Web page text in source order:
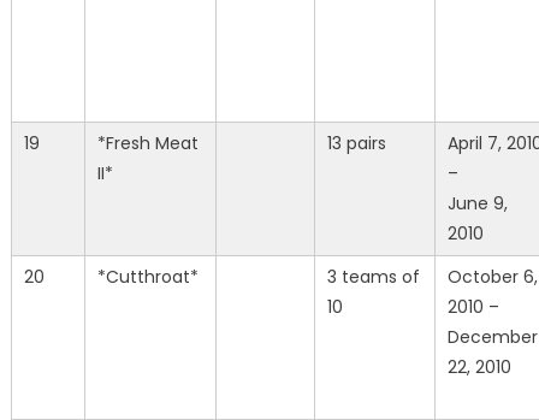
19
*Fresh Meat
II*
13 pairs
April 7,
–
June 9,
2010
20
*Cutthroat*
3 teams of
10
October 6,
2010 –
December
22, 2010